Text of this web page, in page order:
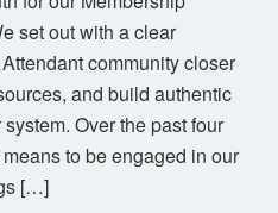
set out with a clear
community closer
and build authentic
Over the past four
to be engaged in our
[…]